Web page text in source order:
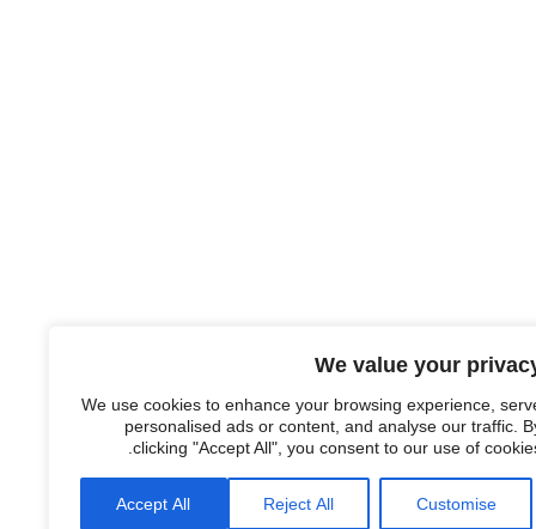
We value your
We use cookies to enhance your browsing experience,
personalised ads or content, and analyse our traffic.
clicking "Accept All", you consent to our use of
Customise
Reject All
Accept All